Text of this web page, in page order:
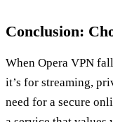
Conclusion:
When Opera VPN
it’s for streaming,
need for a secure